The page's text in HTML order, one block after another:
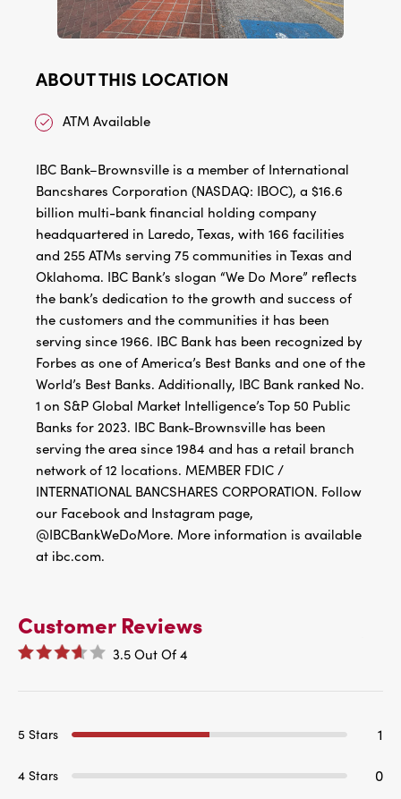
ABOUT THIS LOCATION
ATM Available
IBC Bank–Brownsville is a member of International
Bancshares Corporation (NASDAQ: IBOC), a $16.6
billion multi-bank financial holding company
headquartered in Laredo, Texas, with 166 facilities
and 255 ATMs serving 75 communities in Texas and
Oklahoma. IBC Bank’s slogan “We Do More” reflects
the bank’s dedication to the growth and success of
the customers and the communities it has been
serving since 1966. IBC Bank has been recognized by
Forbes as one of America’s Best Banks and one of the
World’s Best Banks. Additionally, IBC Bank ranked No.
1 on S&P Global Market Intelligence’s Top 50 Public
Banks for 2023. IBC Bank-Brownsville has been
serving the area since 1984 and has a retail branch
network of 12 locations. MEMBER FDIC /
INTERNATIONAL BANCSHARES CORPORATION. Follow
our Facebook and Instagram page,
@IBCBankWeDoMore. More information is available
at ibc.com.
Customer Reviews
3.5 Out Of 4
5 Stars 1
4 Stars 0